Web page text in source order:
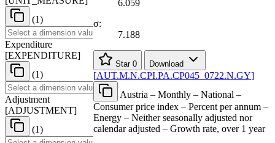
(1)
Expenditure
[EXPENDITURE]
(1)
Adjustment
[ADJUSTMENT]
(1)
6.059
σ:
7.188
Star 0 Download
[AUT.M.N.CPI.PA.CP045 0722.N.GY]
Austria – Monthly – National –
Consumer price index – Percent per annum –
Energy – Neither seasonally adjusted nor
calendar adjusted – Growth rate, over 1 year